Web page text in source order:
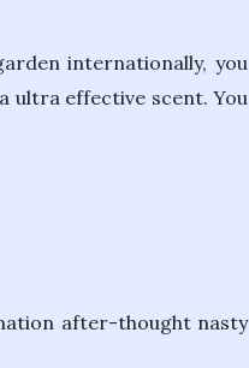
internationally, you
ultra effective scent. You
after-thought nasty